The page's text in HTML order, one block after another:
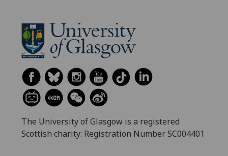
The University of Glasgow is a registered
Scottish charity: Registration Number SC004401